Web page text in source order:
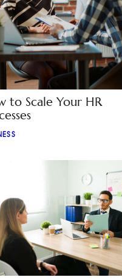
to Scale Your HR